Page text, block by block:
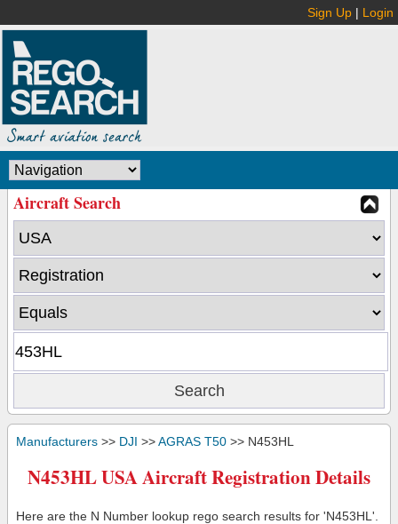
Sign Up | Login
Aircraft Search
Manufacturers >> DJI >>AGRAS T50 >> N453HL
N453HL USA Aircraft Registration Details
Here are the N Number lookup rego search results for 'N453HL'.